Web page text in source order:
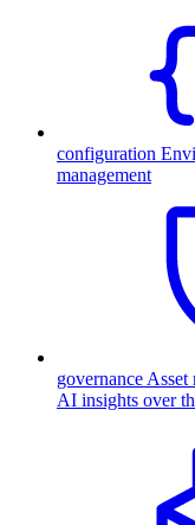
configuration
management
governance Asset
AI insights over